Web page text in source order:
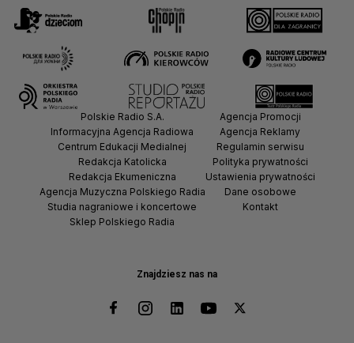
Znajdziesz nas na
Polskie Radio S.A.
Informacyjna Agencja Radiowa
Centrum Edukacji Medialnej
Redakcja Katolicka
Redakcja Ekumeniczna
Agencja Muzyczna Polskiego Radia
Studia nagraniowe i koncertowe
Sklep Polskiego Radia
Agencja Promocji
Agencja Reklamy
Regulamin serwisu
Polityka prywatności
Ustawienia prywatności
Dane osobowe
Kontakt